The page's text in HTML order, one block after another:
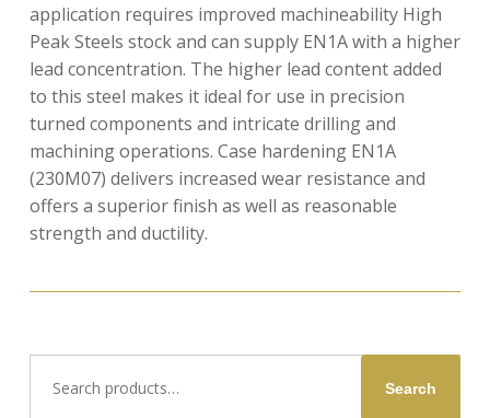
application requires improved machineability High
Peak Steels stock and can supply EN1A with a higher
lead concentration. The higher lead content added
to this steel makes it ideal for use in precision
turned components and intricate drilling and
machining operations. Case hardening EN1A
(230M07) delivers increased wear resistance and
offers a superior finish as well as reasonable
strength and ductility.
for:
Search